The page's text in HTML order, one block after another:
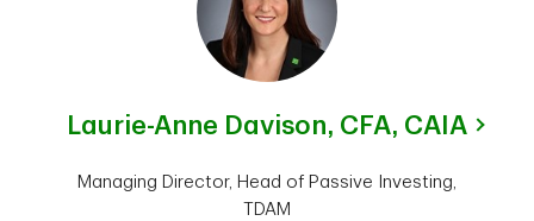
Laurie-Anne Davison, CFA, CAIA
Managing Director, Head of Passive Investing,
TDAM